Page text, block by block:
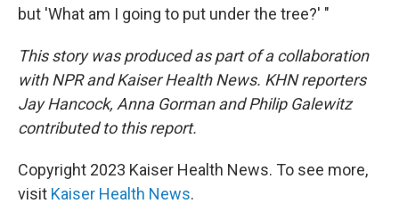
but 'What am I going to put under the tree?' "
This story was produced as part of a collaboration
with NPR and Kaiser Health News. KHN reporters
Jay Hancock, Anna Gorman and Philip Galewitz
contributed to this report.
Copyright 2023 Kaiser Health News. To see more,
visit Kaiser Health News.